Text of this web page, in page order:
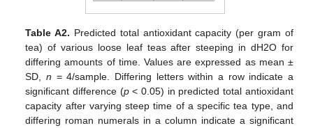
Table A2. Predicted total antioxidant capacity (per gram of
tea) of various loose leaf teas after steeping in dH2O for
differing amounts of time. Values are expressed as mean ±
SD, n = 4/sample. Differing letters within a row indicate a
significant difference (p< 0.05) in predicted total antioxidant
capacity after varying steep time of a specific tea type, and
differing roman numerals in a column indicate a significant